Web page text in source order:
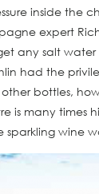
inside
expert
any salt
had the
bottles,
many times
wine